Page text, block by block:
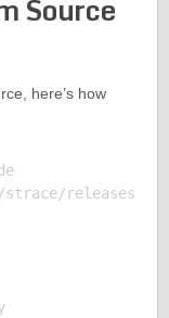
Source
here’s how
releases/